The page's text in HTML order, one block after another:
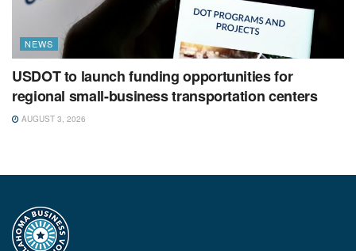
NEWS
USDOT to launch funding opportunities for
regional small-business transportation centers
AUGUST 3, 2026